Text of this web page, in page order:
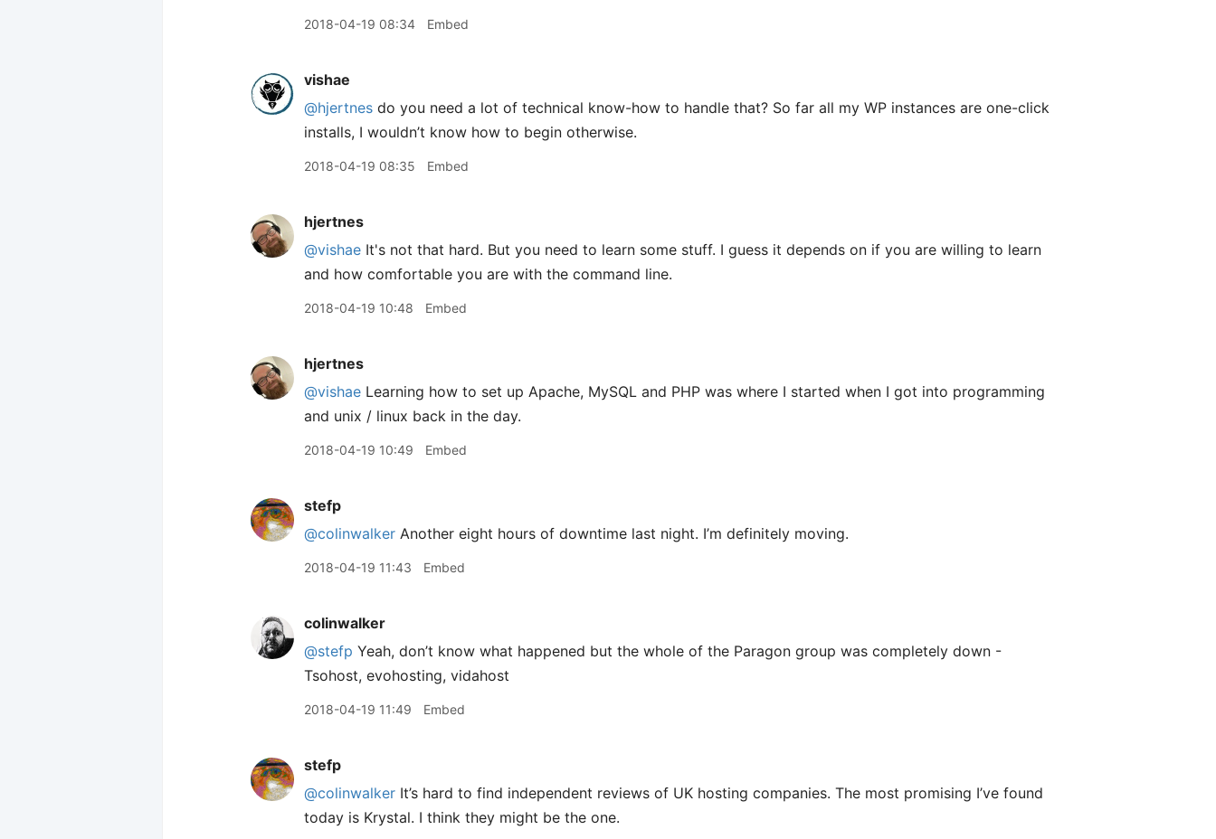
2018-04-19 08:34 Embed
vishae
@hjertnes do you need a lot of technical know-how to handle that? So far all my WP instances are one-click
installs, I wouldn’t know how to begin otherwise.
2018-04-19 08:35 Embed
hjertnes
@vishae It's not that hard. But you need to learn some stuff. I guess it depends on if you are willing to learn
and how comfortable you are with the command line.
2018-04-19 10:48 Embed
hjertnes
@vishae Learning how to set up Apache, MySQL and PHP was where I started when I got into programming
and unix / linux back in the day.
2018-04-19 10:49 Embed
stefp
@colinwalker Another eight hours of downtime last night. I’m definitely moving.
2018-04-19 11:43 Embed
colinwalker
@stefp Yeah, don’t know what happened but the whole of the Paragon group was completely down -
Tsohost, evohosting, vidahost
2018-04-19 11:49 Embed
stefp
@colinwalker It’s hard to find independent reviews of UK hosting companies. The most promising I’ve found
today is Krystal. I think they might be the one.